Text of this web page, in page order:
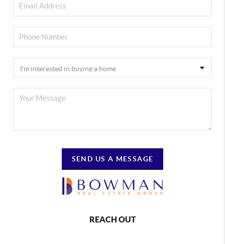
SEND US A MESSAGE
REACH OUT